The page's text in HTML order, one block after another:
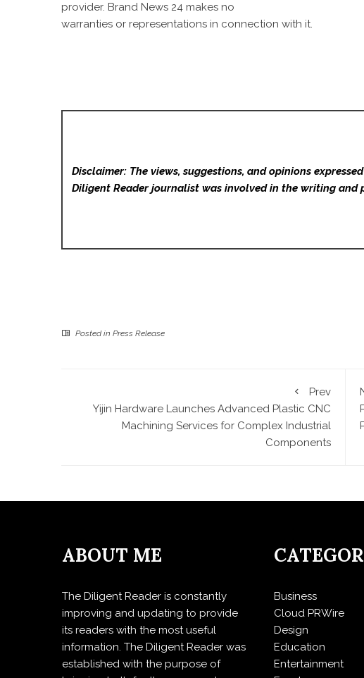
provider. Brand News 24 makes no
warranties or representations in connection with it.
Disclaimer: The views, suggestions, and opinions
Diligent Readerjournalist was involved in the writing and
Posted in Press Release
Prev
Yijin Hardware Launches Advanced Plastic CNC
Machining Services for Complex Industrial
Components
ABOUT ME
The Diligent Reader is constantly
improving and updating to provide
its readers with the most useful
information. The Diligent Reader was
established with the purpose of
Business
Cloud PRWire
Design
Education
Entertainment